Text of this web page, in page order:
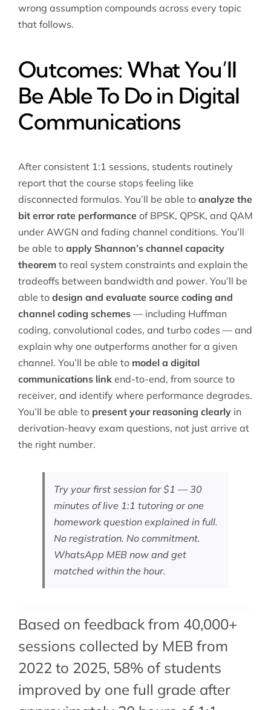
wrong assumption compounds across every topic
that follows.
Outcomes: What You’ll
Be Able To Do in Digital
Communications
After consistent 1:1 sessions, students routinely
report that the course stops feeling like
disconnected formulas. You’ll be able to analyze the
bit error rate performanceof BPSK, QPSK, and QAM
under AWGN and fading channel conditions. You’ll
be able to apply Shannon’s channel capacity
theoremto real system constraints and explain the
tradeoffs between bandwidth and power. You’ll be
able to design and evaluate source coding and
channel coding schemes— including Huffman
coding, convolutional codes, and turbo codes — and
explain why one outperforms another for a given
channel. You’ll be able to model a digital
communications linkend-to-end, from source to
receiver, and identify where performance degrades.
You’ll be able to present your reasoning clearlyin
derivation-heavy exam questions, not just arrive at
the right number.
Try your first session for $1 — 30
minutes of live 1:1 tutoring or one
homework question explained in full.
No registration. No commitment.
WhatsApp MEB nowand get
matched within the hour.
Based on feedback from 40,000+
sessions collected by MEB from
2022 to 2025, 58% of students
improved by one full grade after